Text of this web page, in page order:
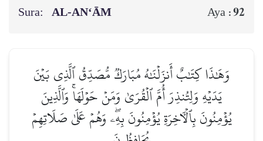
Sura: AL‑AN‘ĀM Aya :92
وَهَٰذَا كِتَٰبٌ أَنزَلۡنَٰهُ مُبَارَكٞ مُّصَدِّقُ ٱلَّذِي بَيۡنَ
يَدَيۡهِ وَلِتُنذِرَ أُمَّ ٱلۡقُرَىٰ وَمَنۡ حَوۡلَهَاۚ وَٱلَّذِينَ
يُؤۡمِنُونَ بِٱلۡأٓخِرَةِ يُؤۡمِنُونَ بِهِۦۖ وَهُمۡ عَلَىٰ صَلَاتِهِمۡ